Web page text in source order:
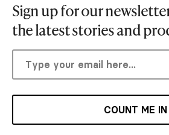
Sign up for our
the latest stories and
COUNT ME IN